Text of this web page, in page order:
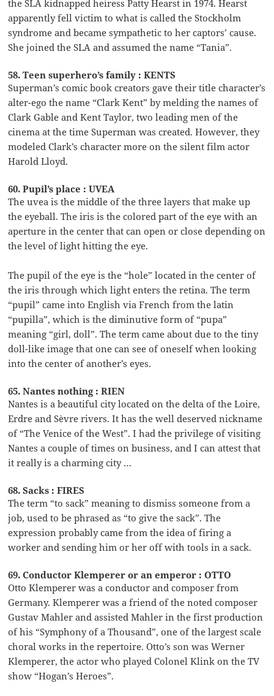
the SLA kidnapped heiress Patty Hearst in 1974. Hearst
apparently fell victim to what is called the Stockholm
syndrome and became sympathetic to her captors’ cause.
She joined the SLA and assumed the name “Tania”.
58. Teen superhero’s family : KENTS
Superman’s comic book creators gave their title character’s
alter-ego the name “Clark Kent” by melding the names of
Clark Gable and Kent Taylor, two leading men of the
cinema at the time Superman was created. However, they
modeled Clark’s character more on the silent film actor
Harold Lloyd.
60. Pupil’s place : UVEA
The uvea is the middle of the three layers that make up
the eyeball. The iris is the colored part of the eye with an
aperture in the center that can open or close depending on
the level of light hitting the eye.
The pupil of the eye is the “hole” located in the center of
the iris through which light enters the retina. The term
“pupil” came into English via French from the latin
“pupilla”, which is the diminutive form of “pupa”
meaning “girl, doll”. The term came about due to the tiny
doll-like image that one can see of oneself when looking
into the center of another’s eyes.
65. Nantes nothing : RIEN
Nantes is a beautiful city located on the delta of the Loire,
Erdre and Sèvre rivers. It has the well deserved nickname
of “The Venice of the West”. I had the privilege of visiting
Nantes a couple of times on business, and I can attest that
it really is a charming city …
68. Sacks : FIRES
The term “to sack” meaning to dismiss someone from a
job, used to be phrased as “to give the sack”. The
expression probably came from the idea of firing a
worker and sending him or her off with tools in a sack.
69. Conductor Klemperer or an emperor : OTTO
Otto Klemperer was a conductor and composer from
Germany. Klemperer was a friend of the noted composer
Gustav Mahler and assisted Mahler in the first production
of his “Symphony of a Thousand”, one of the largest scale
choral works in the repertoire. Otto’s son was Werner
Klemperer, the actor who played Colonel Klink on the TV
show “Hogan’s Heroes”.